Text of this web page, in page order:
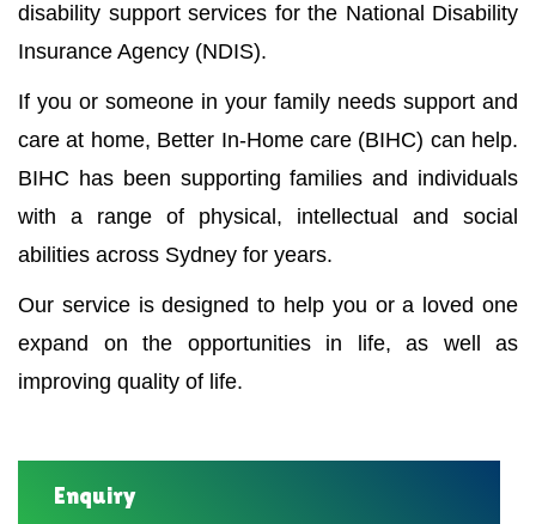
disability support services for the National Disability
Insurance Agency (NDIS).
If you or someone in your family needs support and
care at home, Better In-Home care (BIHC) can help.
BIHC has been supporting families and individuals
with a range of physical, intellectual and social
abilities across Sydney for years.
Our service is designed to help you or a loved one
expand on the opportunities in life, as well as
improving quality of life.
Enquiry